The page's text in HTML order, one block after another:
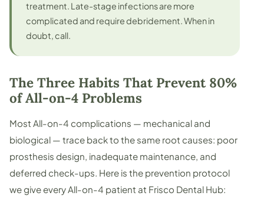
treatment. Late-stage infections are more
complicated and require debridement. When in
doubt, call.
The Three Habits That Prevent 80%
of All-on-4 Problems
Most All-on-4 complications — mechanical and
biological — trace back to the same root causes: poor
prosthesis design, inadequate maintenance, and
deferred check-ups. Here is the prevention protocol
we give every All-on-4 patient at Frisco Dental Hub: